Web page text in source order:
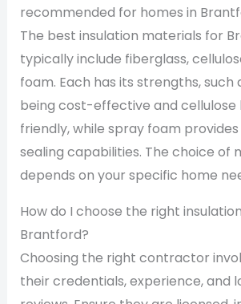
recommended for homes in
The best insulation materials for
typically include fiberglass,
foam. Each has its strengths, such
being cost-effective and cellulose
friendly, while spray foam
sealing capabilities. The choice of
depends on your specific home
How do I choose the right
Brantford?
Choosing the right contractor
their credentials, experience, and